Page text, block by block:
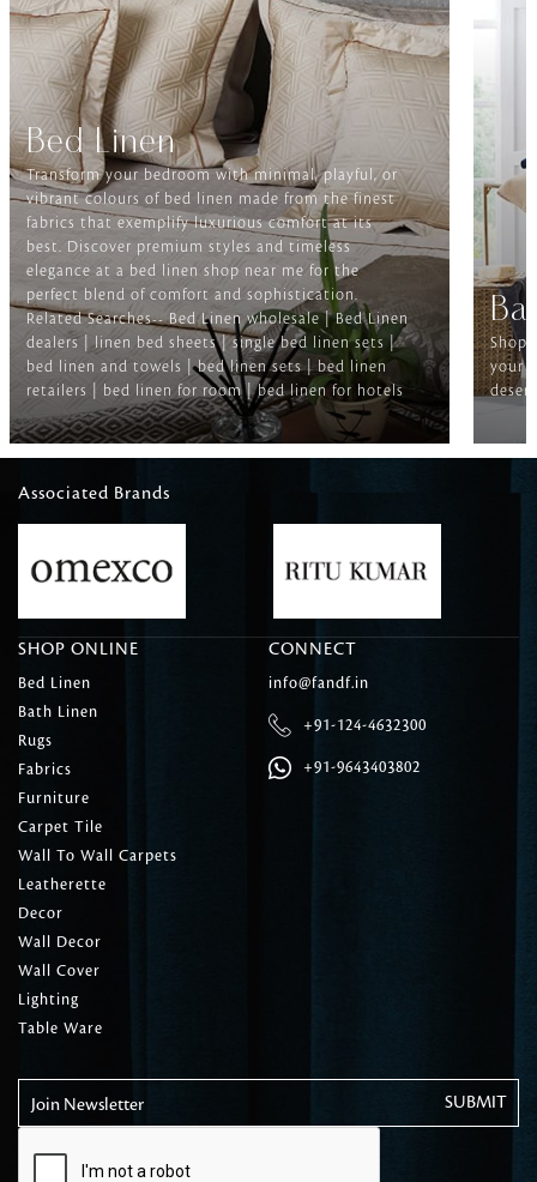
Bed Linen
Transform your bedroom with minimal, playful, or
vibrant colours of bed linen made from the finest
fabrics that exemplify luxurious comfort at its
best. Discover premium styles and timeless
elegance at a bed linen shop near me for the
perfect blend of comfort and sophistication.
Related Searches-- Bed Linen wholesale | Bed Linen
dealers | linen bed sheets | single bed linen sets |
bed linen and towels | bed linen sets | bed linen
retailers | bed linen for room | bed linen for hotels
Shop
your
Associated Brands
SHOP ONLINE
Bed Linen
Bath Linen
Rugs
Fabrics
Furniture
Carpet Tile
Wall To Wall Carpets
Leatherette
Decor
Wall Decor
Wall Cover
Lighting
Table Ware
CONNECT
info@fandf.in
+91-124-4632300
+91-9643403802
Join Newsletter